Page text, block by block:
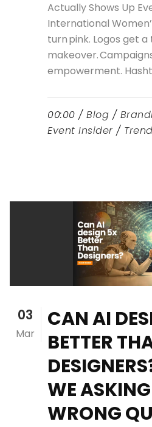
Actually Shows Up
International
turn pink. Logos get
makeover.
empowerment.
00:00 / Blog /
Event Insider / Trend
03
Mar
CAN AI
BETTER
WE
WRONG